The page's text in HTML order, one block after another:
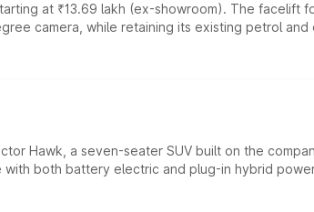
at ₹13.69 lakh (ex-showroom). The facelift
camera, while retaining its existing petrol
Hawk, a seven-seater SUV built on the
both battery electric and plug-in hybrid